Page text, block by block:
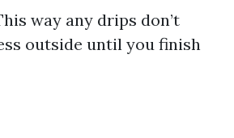
way any drips don’t
outside until you finish